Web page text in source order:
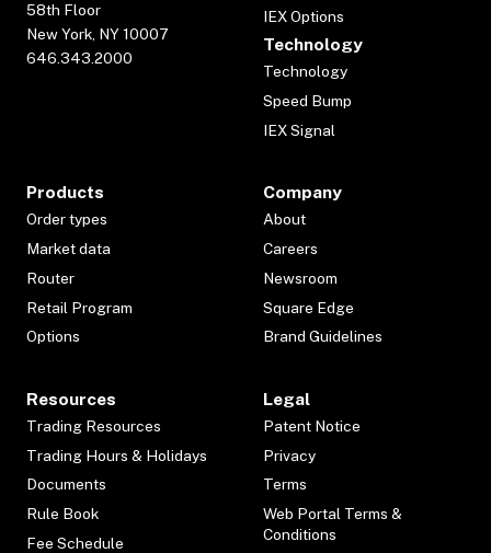
58th Floor
New York, NY 10007
646.343.2000
IEX Options
Technology
Technology
Speed Bump
IEX Signal
Products
Order types
Market data
Router
Retail Program
Options
Company
About
Careers
Newsroom
Square Edge
Brand Guidelines
Resources
Trading Resources
Trading Hours & Holidays
Documents
Rule Book
Fee Schedule
Legal
Patent Notice
Privacy
Terms
Web Portal Terms &
Conditions